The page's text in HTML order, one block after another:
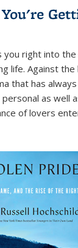
you right into
life. Against
that has
as well
of lovers